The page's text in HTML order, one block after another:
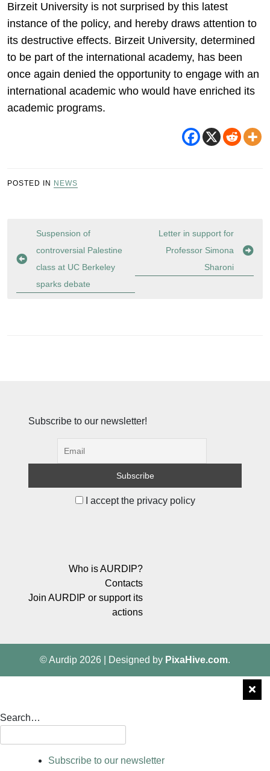
Birzeit University is not surprised by this latest
instance of the policy, and hereby draws attention to
its destructive effects. Birzeit University, determined
to be part of the international academy, has been
once again denied the opportunity to engage with an
international academic who would have enriched its
academic programs.
POSTED IN NEWS
Post
navigation
Suspension of
controversial Palestine
class at UC Berkeley
sparks debate
Letter in support for
Professor Simona
Sharoni
Subscribe to our newsletter!
I accept the privacy policy
Who is AURDIP?
Contacts
Join AURDIP or support its
actions
© Aurdip 2026 Designed by PixaHive.com.
Search…
Subscribe to our newsletter